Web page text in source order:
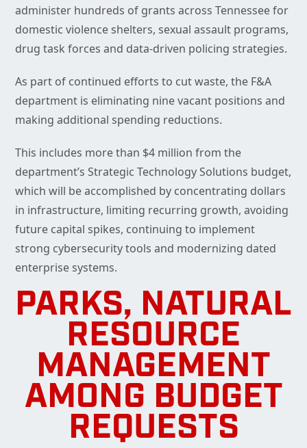
administer hundreds of grants across Tennessee for
domestic violence shelters, sexual assault programs,
drug task forces and data-driven policing strategies.
As part of continued efforts to cut waste, the F&A
department is eliminating nine vacant positions and
making additional spending reductions.
This includes more than $4 million from the
department’s Strategic Technology Solutions budget,
which will be accomplished by concentrating dollars
in infrastructure, limiting recurring growth, avoiding
future capital spikes, continuing to implement
strong cybersecurity tools and modernizing dated
enterprise systems.
PARKS, NATURAL
RESOURCE
MANAGEMENT
AMONG BUDGET
REQUESTS